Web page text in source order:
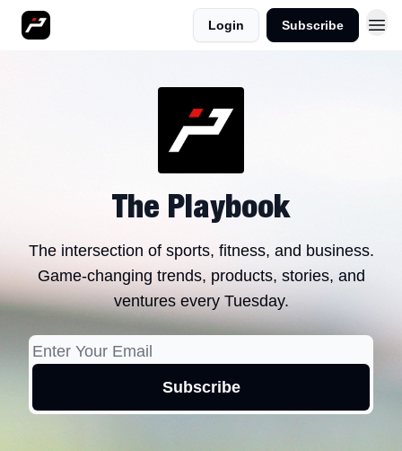
Login Subscribe
The Playbook
The intersection of sports, fitness, and business.
Game-changing trends, products, stories, and
ventures every Tuesday.